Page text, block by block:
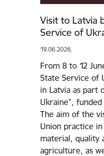
Visit to Latvia
Service of
19.06.2026.
From 8 to 12
State Service of
in Latvia as part
Ukraine”,
The aim of the
Union practice
material, quality
agriculture, as